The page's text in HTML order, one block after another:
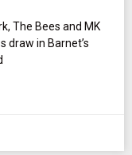
The Bees and MK
draw in Barnet’s